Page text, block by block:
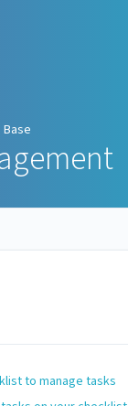
to manage tasks